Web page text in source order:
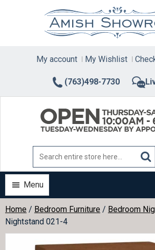
(763)498-7730
My account My Wishlist
Menu
Home / Bedroom Furniture / Bedroom
Nightstand 021-4